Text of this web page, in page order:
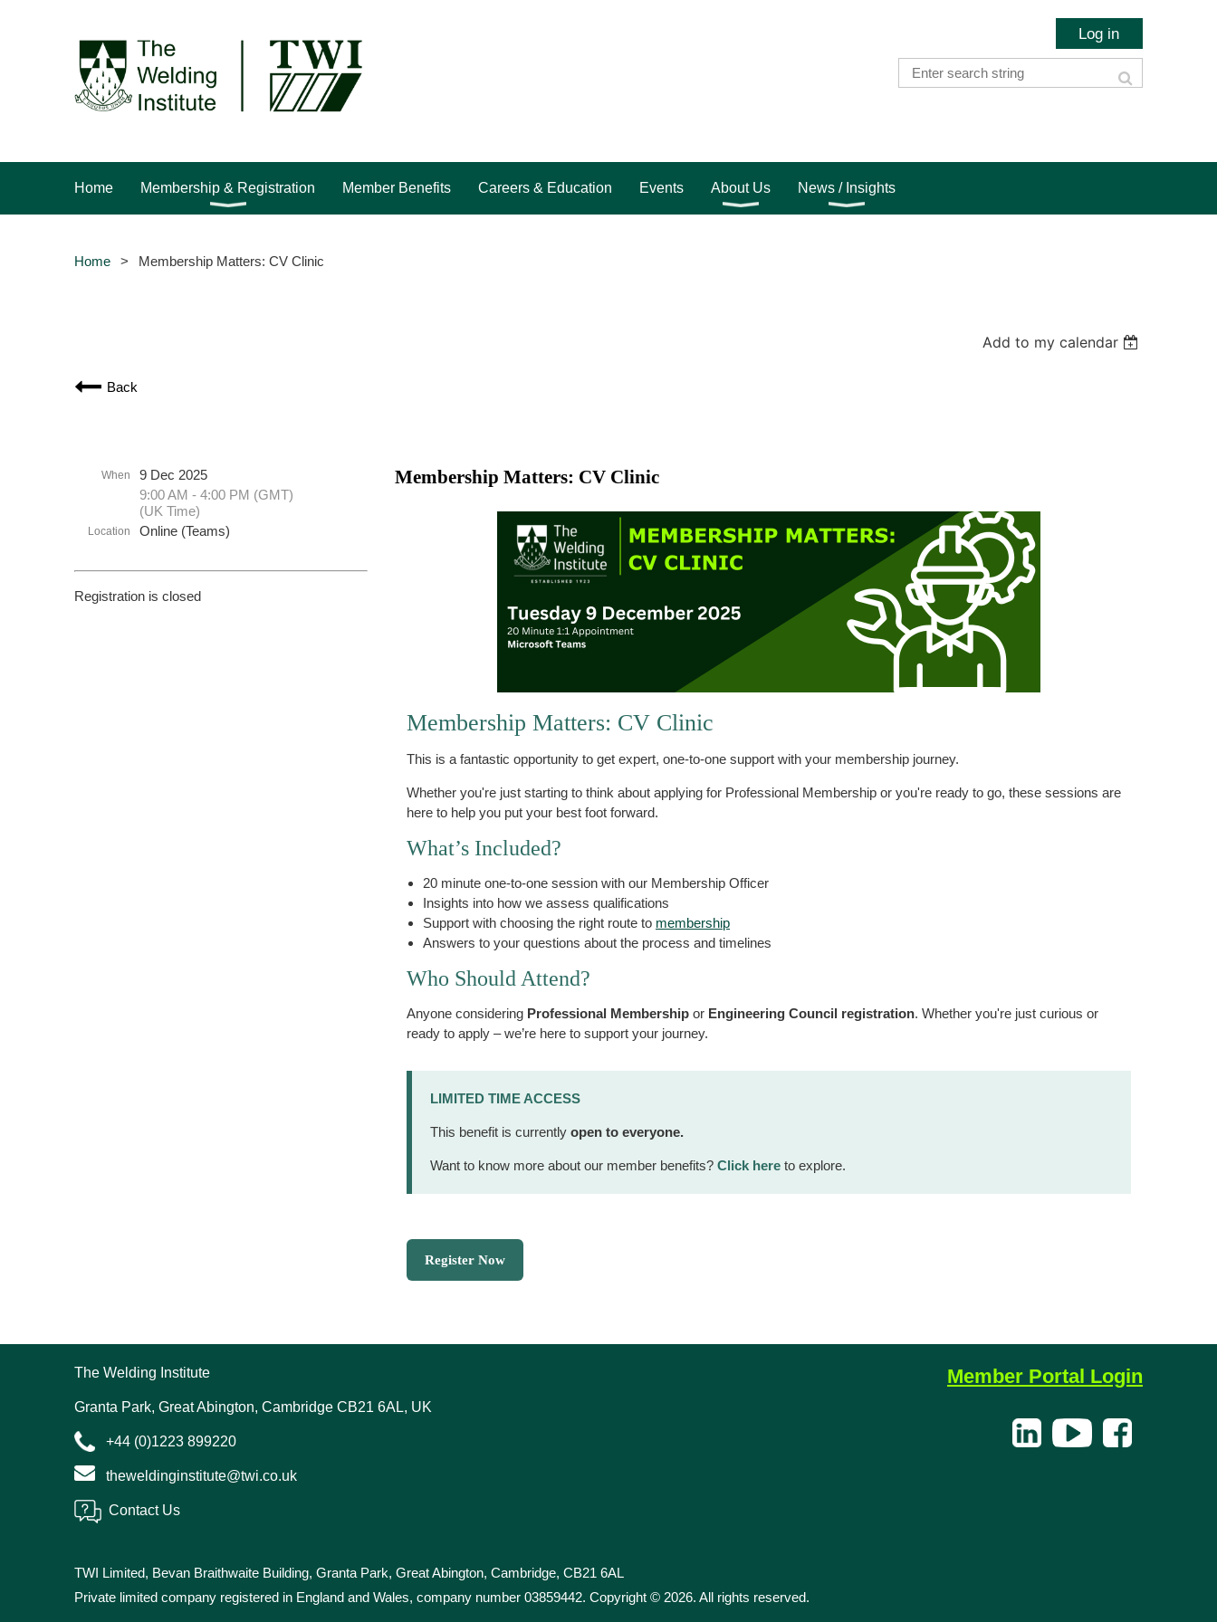
Log in
Home Membership & Registration Member Benefits Careers & Education Events About Us News / Insights
Home Membership Matters: CV Clinic
Back
Add to my calendar
When
9 Dec 2025
9:00 AM - 4:00 PM (GMT)
(UK Time)
Location Online (Teams)
Registration is closed
Membership Matters: CV Clinic
Membership Matters: CV Clinic
This is a fantastic opportunity to get expert, one-to-one support with your membership journey.
Whether you're just starting to think about applying for Professional Membership or you're ready to go, these sessions are
here to help you put your best foot forward.
What’s Included?
20 minute one-to-one session with our Membership Officer
Insights into how we assess qualifications
Support with choosing the right route to membership
Answers to your questions about the process and timelines
Who Should Attend?
Anyone considering Professional Membership or Engineering Council registration. Whether you're just curious or
ready to apply – we’re here to support your journey.
LIMITED TIME ACCESS
This benefit is currently open to everyone.
Want to know more about our member benefits? Click here to explore.
Register Now
The Welding Institute
Granta Park, Great Abington, Cambridge CB21 6AL, UK
+44 (0)1223 899220
theweldinginstitute@twi.co.uk
Contact Us
Member Portal Login
TWI Limited, Bevan Braithwaite Building, Granta Park, Great Abington, Cambridge, CB21 6AL
Private limited company registered in England and Wales, company number 03859442. Copyright © 2026. All rights reserved.